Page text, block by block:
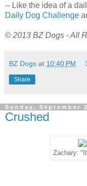
-- Like the idea of a
Daily Dog Challenge
© 2013 BZ Dogs - All
BZ Dogs at 10:40 PM
Share
Sunday, September
Crushed
Zachary: